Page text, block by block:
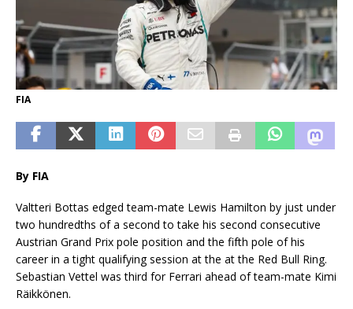
FIA
By FIA
Valtteri Bottas edged team-mate Lewis Hamilton by just under
two hundredths of a second to take his second consecutive
Austrian Grand Prix pole position and the fifth pole of his
career in a tight qualifying session at the at the Red Bull Ring.
Sebastian Vettel was third for Ferrari ahead of team-mate Kimi
Räikkönen.